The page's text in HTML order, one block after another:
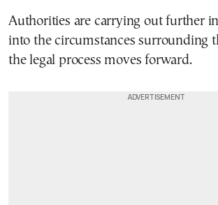
Authorities are carrying out further
into the circumstances surrounding
the legal process moves forward.